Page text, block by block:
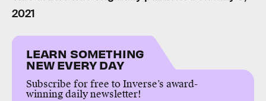
2021
LEARN SOMETHING
NEW EVERY DAY
Subscribe for free to Inverse’s award-
winning daily newsletter!